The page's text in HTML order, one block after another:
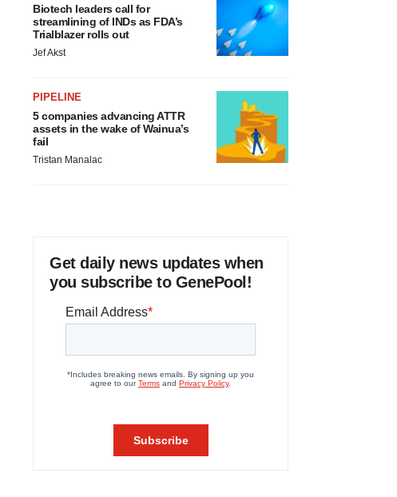
Biotech leaders call for
streamlining of INDs as FDA’s
Trialblazer rolls out
Jef Akst
PIPELINE
5 companies advancing ATTR
assets in the wake of Wainua’s
fail
Tristan Manalac
Get daily news updates when
you subscribe to GenePool!